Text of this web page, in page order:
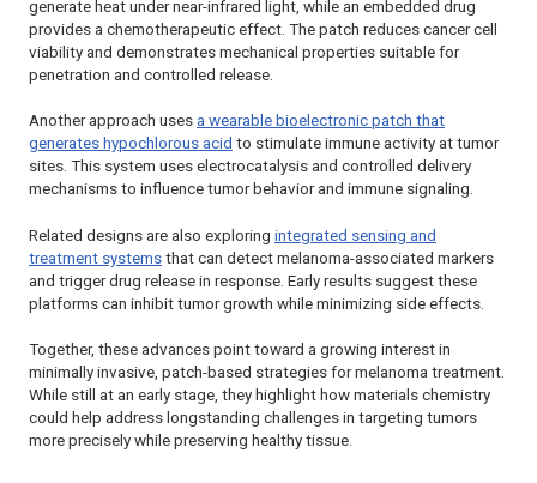
generate heat under near-infrared light, while an embedded drug
provides a chemotherapeutic effect. The patch reduces cancer cell
viability and demonstrates mechanical properties suitable for
penetration and controlled release.
Another approach uses a wearable bioelectronic patch that
generates hypochlorous acid to stimulate immune activity at tumor
sites. This system uses electrocatalysis and controlled delivery
mechanisms to influence tumor behavior and immune signaling.
Related designs are also exploring integrated sensing and
treatment systems that can detect melanoma-associated markers
and trigger drug release in response. Early results suggest these
platforms can inhibit tumor growth while minimizing side effects.
Together, these advances point toward a growing interest in
minimally invasive, patch-based strategies for melanoma treatment.
While still at an early stage, they highlight how materials chemistry
could help address longstanding challenges in targeting tumors
more precisely while preserving healthy tissue.